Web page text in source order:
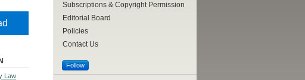
Law
Subscriptions & Copyright Permission
Editorial Board
Policies
Contact Us
Follow